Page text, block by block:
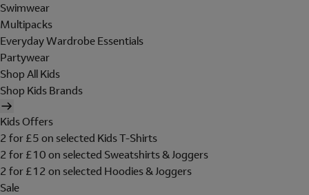
Swimwear
Multipacks
Everyday Wardrobe Essentials
Partywear
Shop All Kids
Shop Kids Brands
Kids Offers
2 for £5 on selected Kids T-Shirts
2 for £10 on selected Sweatshirts & Joggers
2 for £12 on selected Hoodies & Joggers
Sale